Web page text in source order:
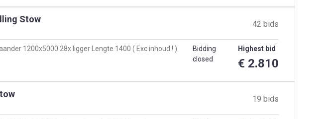
Stow 42 bids
1200x5000 28x ligger Lengte 1400 ( Exc inhoud ! )
Bidding
closed
Highest bid
€ 2.810
19 bids